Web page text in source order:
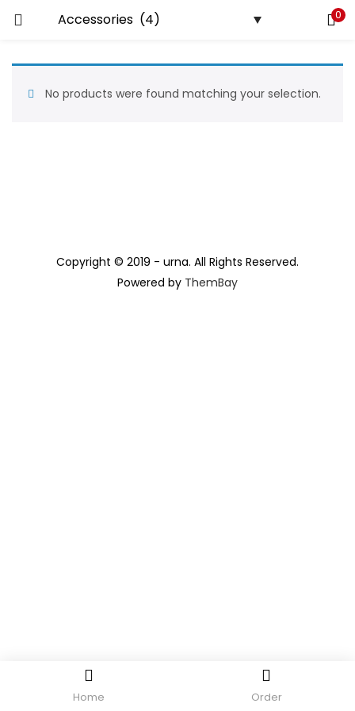
0
LOGIN REGISTER
Lost password?
Home Order
No products were found matching your selection.
Copyright © 2019 - urna. All Rights Reserved.
Powered by ThemBay